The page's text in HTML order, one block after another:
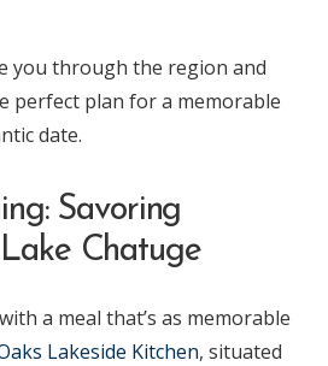
you through the region and
perfect plan for a memorable
date.
Savoring
Chatuge
a meal that’s as memorable
Lakeside Kitchen, situated